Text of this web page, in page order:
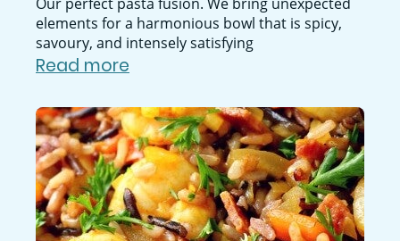
elements for a harmonious bowl that is spicy,
savoury, and intensely satisfying
Read more